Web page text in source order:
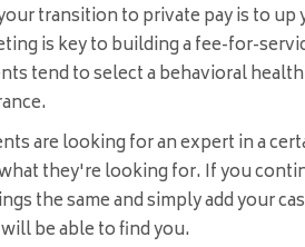
transition to private pay is to up
is key to building a fee-for-
tend to select a behavioral
are looking for an expert in a
they're looking for. If you
the same and simply add your
be able to find you.